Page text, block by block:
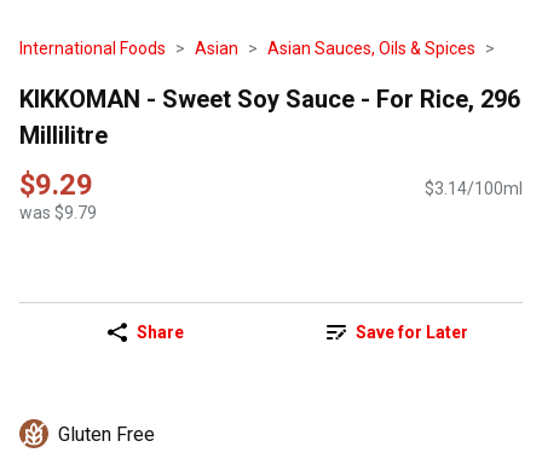
International Foods Asian Asian Sauces, Oils & Spices
KIKKOMAN - Sweet Soy Sauce - For Rice, 296
Millilitre
$9.29
was $9.79
$3.14/100ml
Share Save for Later
Gluten Free